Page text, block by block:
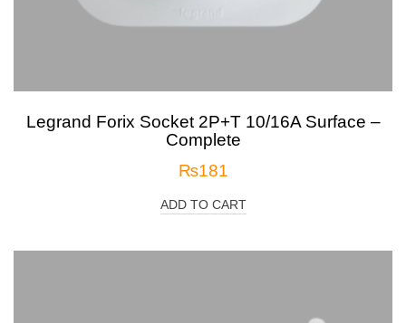
Legrand Forix Socket 2P+T 10/16A Surface –
Complete
₨181
ADD TO CART